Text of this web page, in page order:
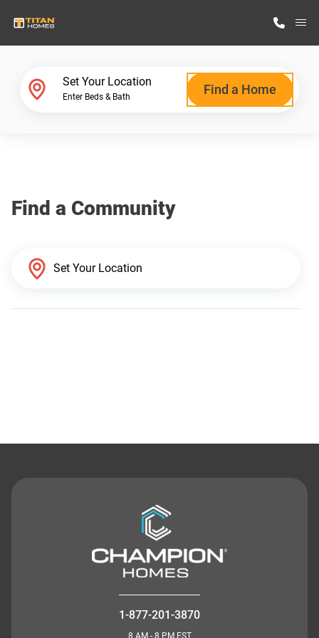
Why Titan Homes
Set Your Location
Enter Beds & Bath Find a Home
Find a Community
1-877-201-3870
8 AM - 8 PM EST